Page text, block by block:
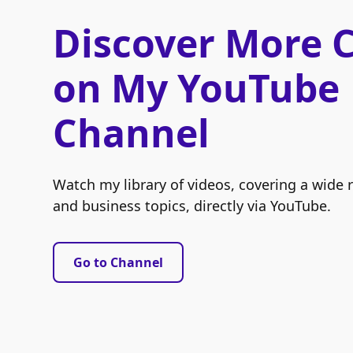
Discover More
on My YouTube
Channel
Watch my library of videos, covering a wide
and business topics, directly via YouTube.
Go to Channel